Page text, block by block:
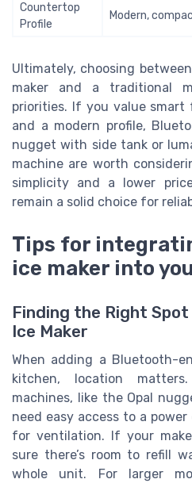
Countertop
Profile
Modern,
Ultimately, choosing
maker and a traditional
priorities. If you value smart
and a modern profile,
nugget with side tank or
machine are worth
simplicity and a lower
remain a solid choice for
Tips for
ice maker into
Finding the Right
Ice Maker
When adding a Bluetooth-
kitchen, location
machines, like the Opal
need easy access to a
for ventilation. If your
sure there’s room to refill
whole unit. For larger